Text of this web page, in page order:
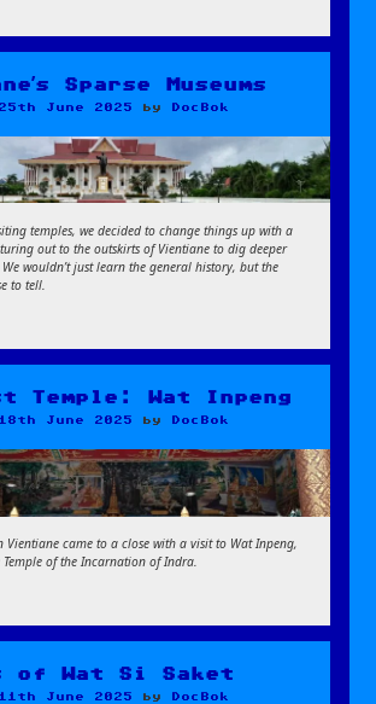
Sparse Museums
25th June 2025 by DocBok
temples, we decided to change things up with a
out to the outskirts of Vientiane to dig deeper
We wouldn’t just learn the general history, but the
to tell.
Temple: Wat Inpeng
18th June 2025 by DocBok
Vientiane came to a close with a visit to Wat Inpeng,
of the Incarnation of Indra.
of Wat Si Saket
11th June 2025 by DocBok